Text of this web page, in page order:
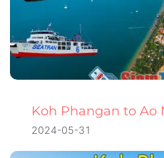
Koh Phangan to Ao
2024-05-31